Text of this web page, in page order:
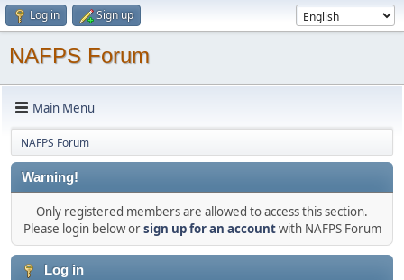
Log in Sign up
NAFPS Forum
Main Menu
NAFPS Forum
Warning!
Only registered members are allowed to access this section.
Please login below orsign up for an accountwith NAFPS Forum
Log in